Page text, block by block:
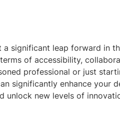
a significant leap forward in
of accessibility,
professional or just
significantly enhance your
unlock new levels of